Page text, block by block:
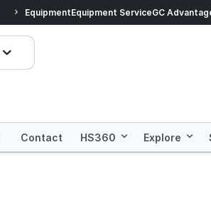
Prices dropped on
EquipmentEquipment ServiceGC
Contact HS360 Explore